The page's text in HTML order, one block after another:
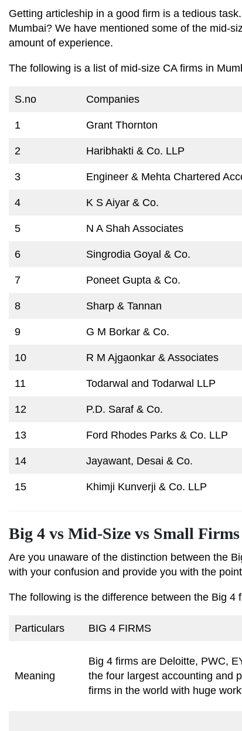
Getting articleship in a good firm is a tedious
Mumbai? We have mentioned some of the mid-
amount of experience.
The following is a list of mid-size CA firms in
S.no Companies
1 Grant Thornton
2 Haribhakti & Co. LLP
3 Engineer & Mehta Chartered
4 K S Aiyar & Co.
5 N A Shah Associates
6 Singrodia Goyal & Co.
7 Poneet Gupta & Co.
8 Sharp & Tannan
9 G M Borkar & Co.
10 R M Ajgaonkar & Associates
11 Todarwal and Todarwal LLP
12 P.D. Saraf & Co.
13 Ford Rhodes Parks & Co. LLP
14 Jayawant, Desai & Co.
15 Khimji Kunverji & Co. LLP
Big 4 vs Mid-Size vs Small
Are you unaware of the distinction between the
with your confusion and provide you with the
The following is the difference between the Big 4
Particulars BIG 4 FIRMS
Meaning
Big 4 firms are Deloitte, PWC,
the four largest accounting and
firms in the world with huge